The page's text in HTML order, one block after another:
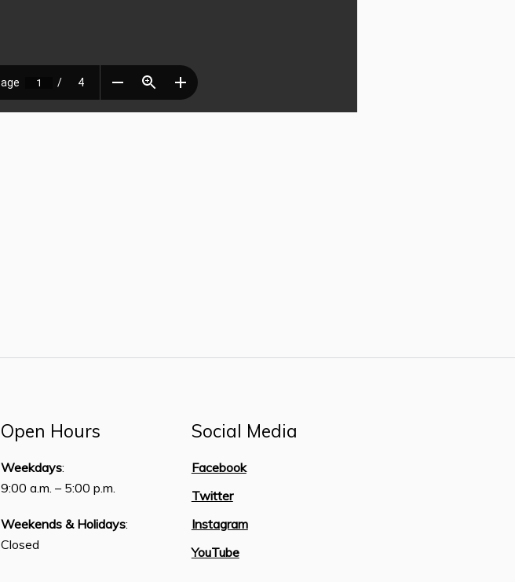
Open Hours
Weekdays:
9:00 a.m. – 5:00 p.m.
Weekends & Holidays:
Closed
Social Media
Facebook
Twitter
Instagram
YouTube